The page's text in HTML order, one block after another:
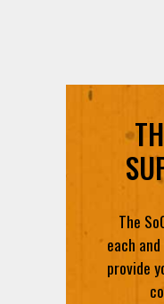
The
each
provide